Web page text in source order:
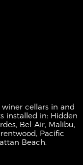
cellars in and
installed in: Hidden
Bel-Air, Malibu,
Pacific
Beach.